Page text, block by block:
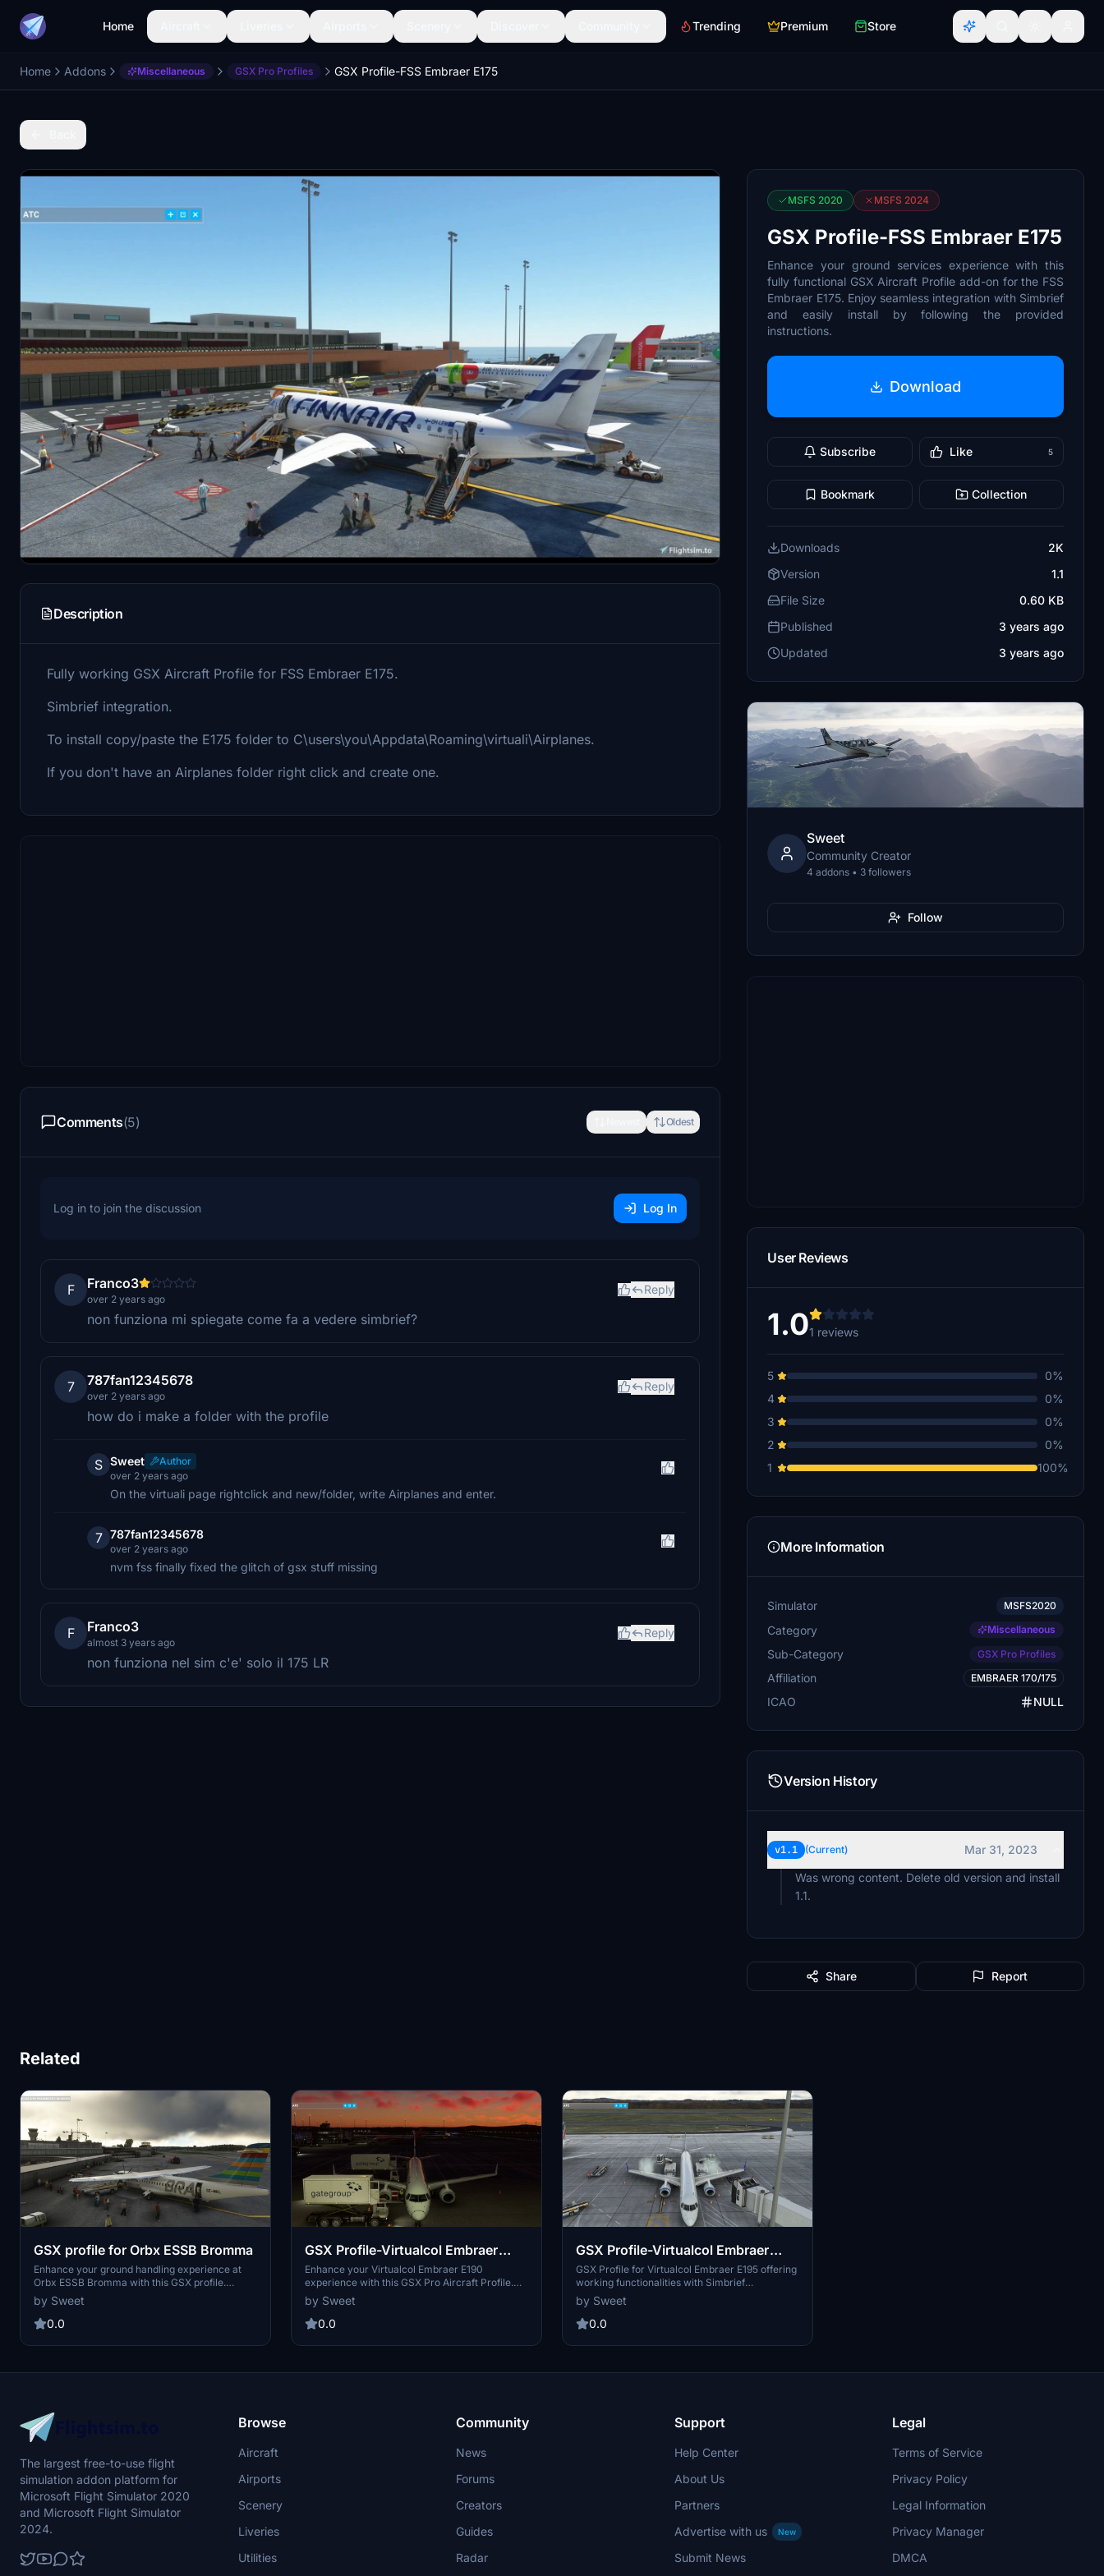
Home Trending Premium Store
Home Addons Miscellaneous GSX Pro Profiles GSX Profile-FSS Embraer E175
Description
Fully working GSX Aircraft Profile for FSS Embraer E175.
Simbrief integration.
To install copy/paste the E175 folder to C\users\you\Appdata\Roaming\virtuali\Airplanes.
If you don't have an Airplanes folder right click and create one.
Comments(5) Oldest
Log in to join the discussion Log In
F Franco3
over 2 years ago
Reply
non funziona mi spiegate come fa a vedere simbrief?
7 787fan12345678
over 2 years ago
Reply
how do i make a folder with the profile
S Sweet
Author
over 2 years ago
On the virtuali page rightclick and new/folder, write Airplanes and enter.
7 787fan12345678
over 2 years ago
nvm fss finally fixed the glitch of gsx stuff missing
F Franco3
almost 3 years ago
Reply
non funziona nel sim c'e' solo il 175 LR
MSFS 2020 MSFS 2024
GSX Profile-FSS Embraer E175
Enhance your ground services experience with this
fully functional GSX Aircraft Profile add-on for the FSS
Embraer E175. Enjoy seamless integration with Simbrief
and easily install by following the provided
instructions.
Download
Subscribe Like 5
Bookmark Collection
Downloads
2K
Version
1.1
File Size
0.60 KB
Published
3 years ago
Updated
3 years ago
Sweet
Community Creator
4 addons • 3 followers
Follow
User Reviews
1.01 reviews
5
0%
4
0%
3
0%
2
0%
1
100%
More Information
Simulator MSFS2020
Category Miscellaneous
Sub-Category GSX Pro Profiles
Affiliation EMBRAER 170/175
ICAO NULL
Version History
v1.1 (Current)
Mar 31, 2023
Was wrong content. Delete old version and install
1.1.
Share Report
Related
GSX profile for Orbx ESSB Bromma
Enhance your ground handling experience at
Orbx ESSB Bromma with this GSX profile.
Designed for various aircraft including BRA,
Brussels A319, Asobo ATR 72-600, and SAAB
340, this profile optimizes gate assignments at
these tailor-made gate assignments for a more
by Sweet
0.0
GSX Profile-Virtualcol Embraer
E190
Enhance your Virtualcol Embraer E190
experience with this GSX Pro Aircraft Profile.
This add-on includes working doors, Simbrief
integration, and simple installation instructions.
by Sweet
0.0
GSX Profile-Virtualcol Embraer
E195
GSX Profile for Virtualcol Embraer E195 offering
working functionalities with Simbrief
integration. Includes installation instructions for
seamless integration.
by Sweet
0.0
The largest free-to-use flight
simulation addon platform for
Microsoft Flight Simulator 2020
and Microsoft Flight Simulator
2024.
Browse
Aircraft
Airports
Scenery
Liveries
Utilities
Community
News
Forums
Creators
Guides
Radar
Support
Help Center
About Us
Partners
Advertise with us
New
Submit News
Legal
Terms of Service
Privacy Policy
Legal Information
Privacy Manager
DMCA